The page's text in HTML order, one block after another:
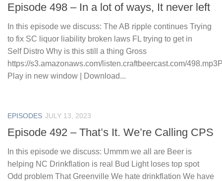
Episode 498 – In a lot of ways, It never left
In this episode we discuss: The AB ripple continues Trying
to fix SC liquor liability broken laws FL trying to get in
Self Distro Why is this still a thing Gross
https://s3.amazonaws.com/listen.craftbeercast.com/
Play in new window | Download...
EPISODES JULY 13, 2023
Episode 492 – That’s It. We’re Calling CPS
In this episode we discuss: Ummm we all are Beer is
helping NC Drinkflation is real Bud Light loses top spot
Odd problem That Greenville We hate drinkflation We have